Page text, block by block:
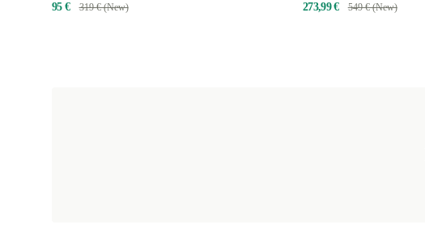
95 € 319 € (New) 273,99 € 549 € (New)